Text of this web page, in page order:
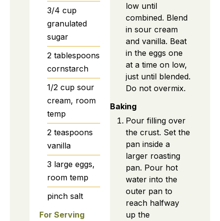
3/4 cup
granulated
sugar
2 tablespoons
cornstarch
1/2 cup sour
cream, room
temp
2 teaspoons
vanilla
3 large eggs,
room temp
pinch salt
For Serving
low until
combined. Blend
in sour cream
and vanilla. Beat
in the eggs one
at a time on low,
just until blended.
Do not overmix.
Baking
Pour filling over
the crust. Set the
pan inside a
larger roasting
pan. Pour hot
water into the
outer pan to
reach halfway
up the